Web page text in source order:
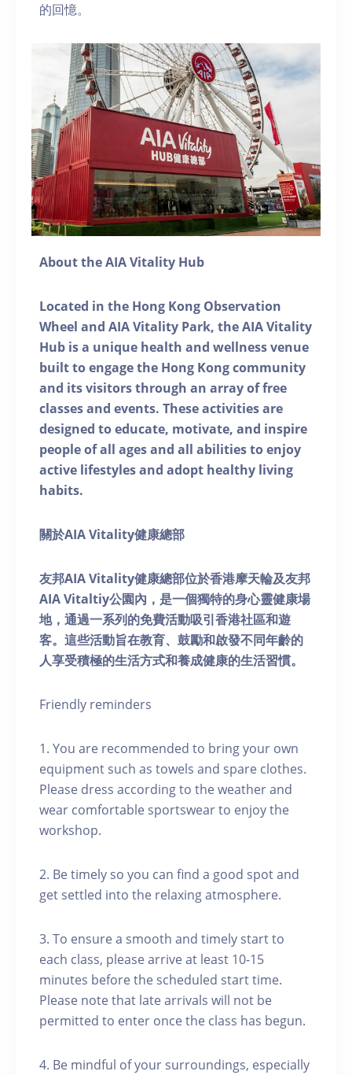
的回憶。
About the AIA Vitality Hub
Located in the Hong Kong Observation
Wheel and AIA Vitality Park, the AIA Vitality
Hub is a unique health and wellness venue
built to engage the Hong Kong community
and its visitors through an array of free
classes and events. These activities are
designed to educate, motivate, and inspire
people of all ages and all abilities to enjoy
active lifestyles and adopt healthy living
habits.
關於AIA Vitality健康總部
友邦AIA Vitality健康總部位於香港摩天輪及友邦
AIA Vitaltiy公園內，是一個獨特的身心靈健康場
地，通過一系列的免費活動吸引香港社區和遊
客。這些活動旨在教育、鼓勵和啟發不同年齡的
人享受積極的生活方式和養成健康的生活習慣。
Friendly reminders
1. You are recommended to bring your own
equipment such as towels and spare clothes.
Please dress according to the weather and
wear comfortable sportswear to enjoy the
workshop.
2. Be timely so you can find a good spot and
get settled into the relaxing atmosphere.
3. To ensure a smooth and timely start to
each class, please arrive at least 10-15
minutes before the scheduled start time.
Please note that late arrivals will not be
permitted to enter once the class has begun.
4. Be mindful of your surroundings, especially